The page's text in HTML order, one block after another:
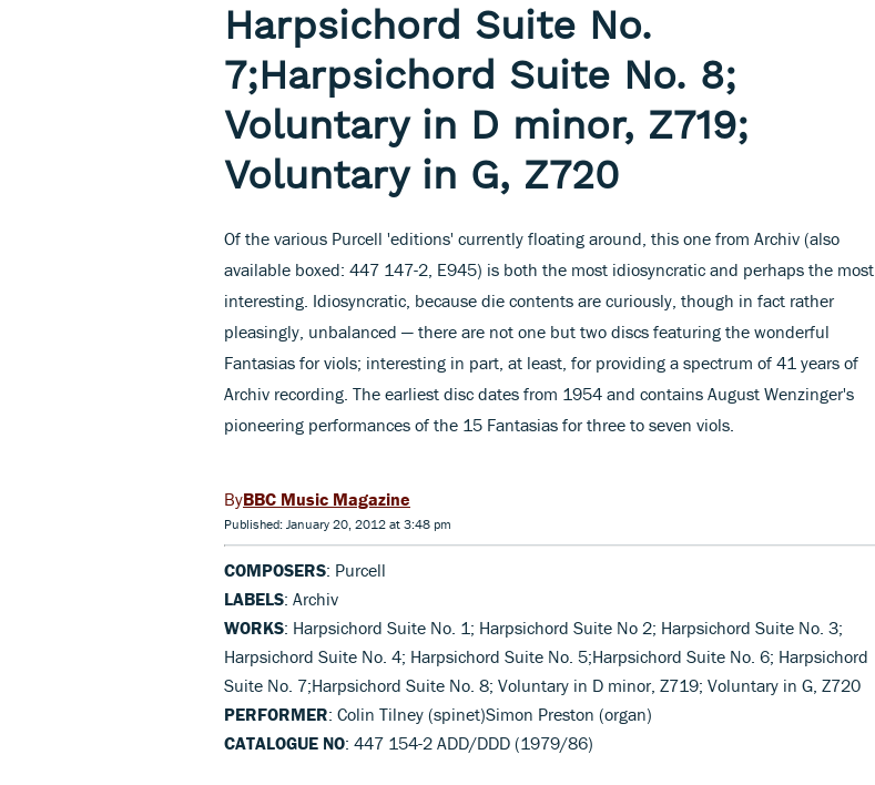
Harpsichord Suite No.
7;Harpsichord Suite No. 8;
Voluntary in D minor, Z719;
Voluntary in G, Z720
Of the various Purcell 'editions' currently floating around, this one from Archiv (also
available boxed: 447 147-2, E945) is both the most idiosyncratic and perhaps the most
interesting. Idiosyncratic, because die contents are curiously, though in fact rather
pleasingly, unbalanced — there are not one but two discs featuring the wonderful
Fantasias for viols; interesting in part, at least, for providing a spectrum of 41 years of
Archiv recording. The earliest disc dates from 1954 and contains August Wenzinger's
pioneering performances of the 15 Fantasias for three to seven viols.
BBC Music Magazine
Published: January 20, 2012 at 3:48 pm
COMPOSERS: Purcell
LABELS: Archiv
WORKS: Harpsichord Suite No. 1; Harpsichord Suite No 2; Harpsichord Suite No. 3;
Harpsichord Suite No. 4; Harpsichord Suite No. 5;Harpsichord Suite No. 6; Harpsichord
Suite No. 7;Harpsichord Suite No. 8; Voluntary in D minor, Z719; Voluntary in G, Z720
PERFORMER: Colin Tilney (spinet)Simon Preston (organ)
CATALOGUE NO: 447 154-2 ADD/DDD (1979/86)